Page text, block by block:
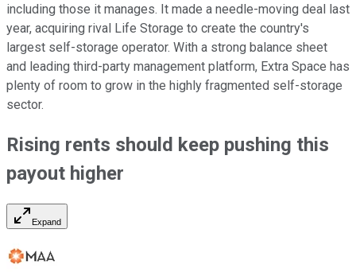
including those it manages. It made a needle-moving deal last
year, acquiring rival Life Storage to create the country's
largest self-storage operator. With a strong balance sheet
and leading third-party management platform, Extra Space has
plenty of room to grow in the highly fragmented self-storage
sector.
Rising rents should keep pushing this
payout higher
Expand